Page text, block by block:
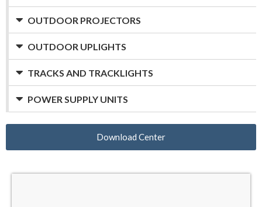
OUTDOOR PROJECTORS
OUTDOOR UPLIGHTS
TRACKS AND TRACKLIGHTS
POWER SUPPLY UNITS
Download Center